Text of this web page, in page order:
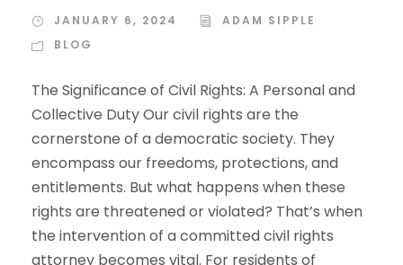
JANUARY 6, 2024
ADAM SIPPLE
BLOG
The Significance of Civil Rights: A Personal and
Collective Duty Our civil rights are the
cornerstone of a democratic society. They
encompass our freedoms, protections, and
entitlements. But what happens when these
rights are threatened or violated? That’s when
the intervention of a committed civil rights
attorney becomes vital. For residents of